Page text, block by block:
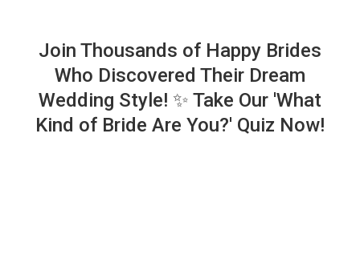
Join Thousands of Happy Brides
Who Discovered Their Dream
Wedding Style! ✨ Take Our 'What
Kind of Bride Are You?' Quiz Now!